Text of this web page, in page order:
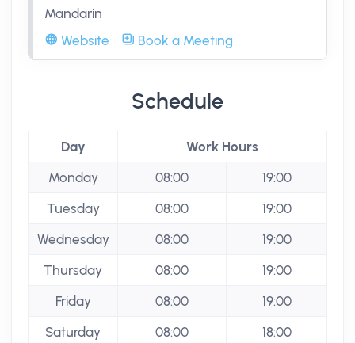
Mandarin
Website
Book a Meeting
Schedule
Day
Work Hours
Monday
08:00
19:00
Tuesday
08:00
19:00
Wednesday
08:00
19:00
Thursday
08:00
19:00
Friday
08:00
19:00
Saturday
08:00
18:00